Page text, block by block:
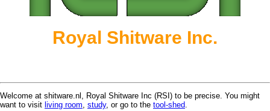
Royal Shitware Inc.
Welcome at shitware.nl, Royal Shitware Inc (RSI) to be precise. You might
want to visit living room study, or go to the tool-shed